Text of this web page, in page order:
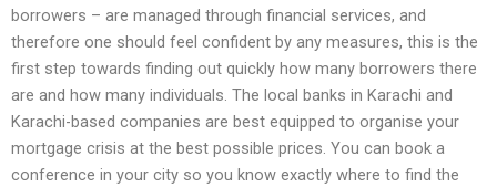
borrowers – are managed through financial services, and
therefore one should feel confident by any measures, this is the
first step towards finding out quickly how many borrowers there
are and how many individuals. The local banks in Karachi and
Karachi-based companies are best equipped to organise your
mortgage crisis at the best possible prices. You can book a
conference in your city so you know exactly where to find the